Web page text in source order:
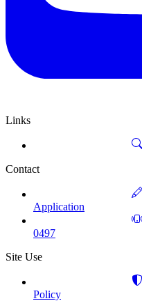
Links
Contact
Application
0497
Site Use
Policy